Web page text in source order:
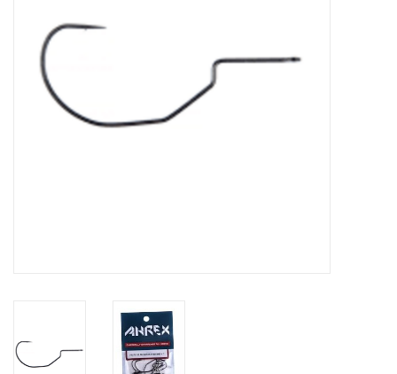
Fly Tying
Footwear